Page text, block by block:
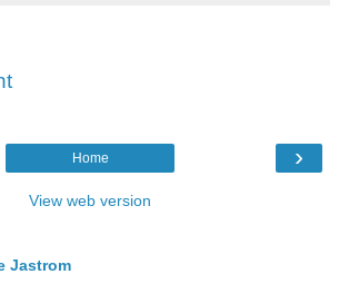
›
Home
View web version
Jastrom